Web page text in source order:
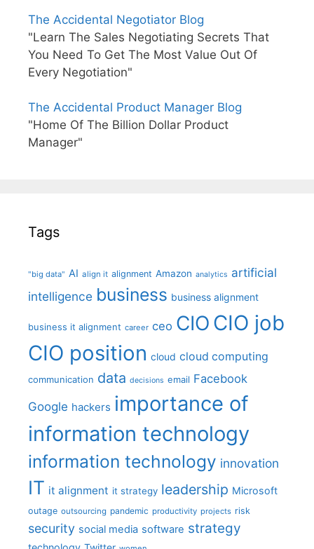
The Accidental Negotiator Blog
"Learn The Sales Negotiating Secrets That
You Need To Get The Most Value Out Of
Every Negotiation"
The Accidental Product Manager Blog
"Home Of The Billion Dollar Product
Manager"
Tags
"big data" AI align it alignment Amazon analytics artificial
intelligence business business alignment
business it alignment career ceo CIO CIO job
CIO position cloud cloud computing
communication data decisions email Facebook
Google hackers importance of
information technology
information technology innovation
IT it alignment it strategy leadership Microsoft
outage outsourcing pandemic productivity projects risk
security social media software strategy